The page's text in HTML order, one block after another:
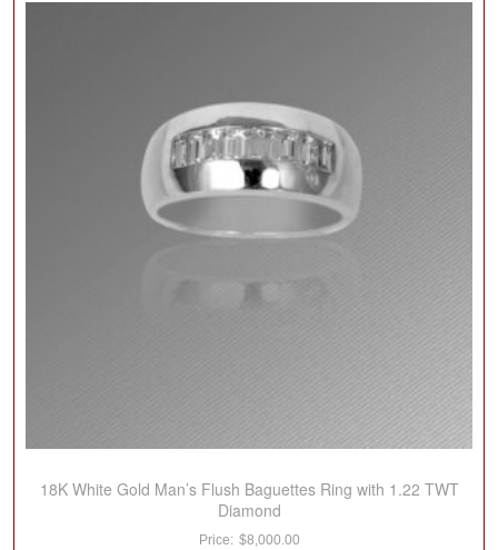
18K White Gold Man’s Flush Baguettes Ring with 1.22 TWT
Diamond
$8,000.00